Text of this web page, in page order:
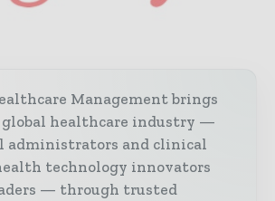
Management brings
healthcare industry —
administrators and clinical
technology innovators
— through trusted